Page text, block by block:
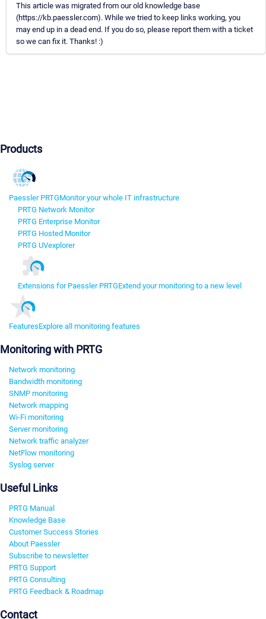
This article was migrated from our old knowledge base
(https://kb.paessler.com). While we tried to keep links working, you
may end up in a dead end. If you do so, please report them with a ticket
so we can fix it. Thanks! :)
Products
Paessler PRTGMonitor your whole IT infrastructure
PRTG Network Monitor
PRTG Enterprise Monitor
PRTG Hosted Monitor
PRTG UVexplorer
Extensions for Paessler PRTGExtend your monitoring to a new level
FeaturesExplore all monitoring features
Monitoring with PRTG
Network monitoring
Bandwidth monitoring
SNMP monitoring
Network mapping
Wi-Fi monitoring
Server monitoring
Network traffic analyzer
NetFlow monitoring
Syslog server
Useful Links
PRTG Manual
Knowledge Base
Customer Success Stories
About Paessler
Subscribe to newsletter
PRTG Support
PRTG Consulting
PRTG Feedback & Roadmap
Contact